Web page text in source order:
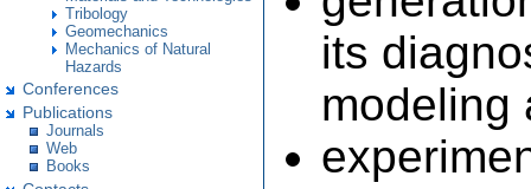
Tribology
Geomechanics
Mechanics of Natural
Hazards
Conferences
Publications
Journals
Web
Books
its
modeling